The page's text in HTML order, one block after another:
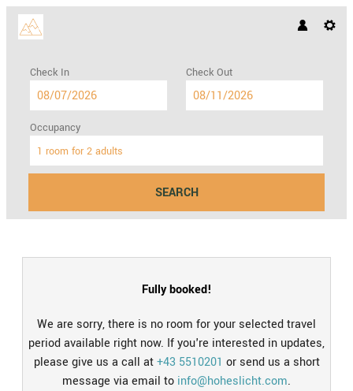
Check In Check Out
Occupancy
1 room for 2 adults
SEARCH
Hotel Hohes Licht GmbH & Co.
Fully booked!
We are sorry, there is no room for your selected travel
period available right now. If you're interested in updates,
please give us a call at+43 5510201 or send us a short
message via email to info@hoheslicht.com.